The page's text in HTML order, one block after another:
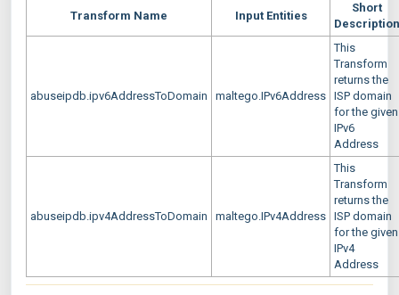
Transform Name Input Entities
Short
Description
abuseipdb.ipv6AddressToDomain maltego.IPv6Address
This
Transform
returns the
ISP domain
for the given
IPv6
Address
abuseipdb.ipv4AddressToDomain maltego.IPv4Address
This
Transform
returns the
ISP domain
for the given
IPv4
Address